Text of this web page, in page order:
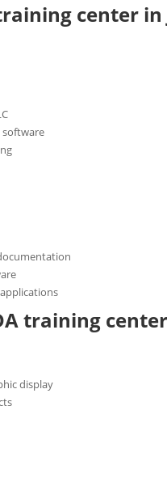
center
training
display